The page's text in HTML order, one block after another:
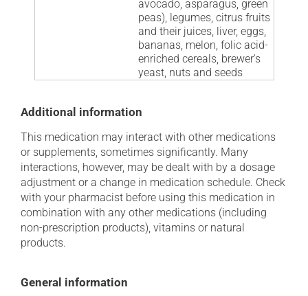
avocado, asparagus, green
peas), legumes, citrus fruits
and their juices, liver, eggs,
bananas, melon, folic acid-
enriched cereals, brewer's
yeast, nuts and seeds
Additional information
This medication may interact with other medications
or supplements, sometimes significantly. Many
interactions, however, may be dealt with by a dosage
adjustment or a change in medication schedule. Check
with your pharmacist before using this medication in
combination with any other medications (including
non-prescription products), vitamins or natural
products.
General information